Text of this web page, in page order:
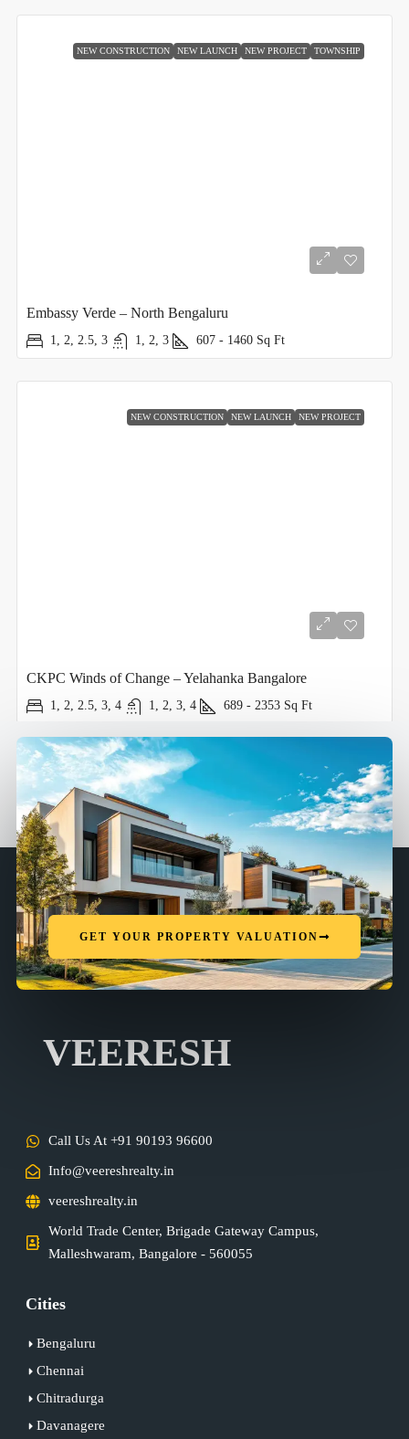
NEW CONSTRUCTION NEW LAUNCH NEW PROJECT TOWNSHIP
Embassy Verde – North Bengaluru
1, 2, 2.5, 3 1, 2, 3 607 - 1460 Sq Ft
NEW CONSTRUCTION NEW LAUNCH NEW PROJECT
CKPC Winds of Change – Yelahanka Bangalore
1, 2, 2.5, 3, 4 1, 2, 3, 4 689 - 2353 Sq Ft
GET YOUR PROPERTY VALUATION
VEERESH
Call Us At +91 90193 96600
Info@veereshrealty.in
veereshrealty.in
World Trade Center, Brigade Gateway Campus,
Malleshwaram, Bangalore - 560055
Cities
Bengaluru
Chennai
Chitradurga
Davanagere